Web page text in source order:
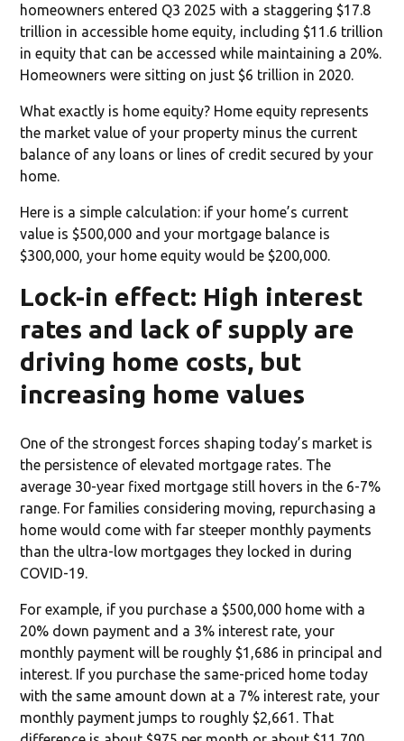
homeowners entered Q3 2025 with a staggering $17.8
trillion in accessible home equity, including $11.6 trillion
in equity that can be accessed while maintaining a 20%.
Homeowners were sitting on just $6 trillion in 2020.
What exactly is home equity? Home equity represents
the market value of your property minus the current
balance of any loans or lines of credit secured by your
home.
Here is a simple calculation: if your home’s current
value is $500,000 and your mortgage balance is
$300,000, your home equity would be $200,000.
Lock-in effect: High interest
rates and lack of supply are
driving home costs, but
increasing home values
One of the strongest forces shaping today’s market is
the persistence of elevated mortgage rates. The
average 30-year fixed mortgage still hovers in the 6-7%
range. For families considering moving, repurchasing a
home would come with far steeper monthly payments
than the ultra-low mortgages they locked in during
COVID-19.
For example, if you purchase a $500,000 home with a
20% down payment and a 3% interest rate, your
monthly payment will be roughly $1,686 in principal and
interest. If you purchase the same-priced home today
with the same amount down at a 7% interest rate, your
monthly payment jumps to roughly $2,661. That